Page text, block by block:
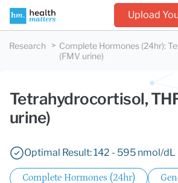
Upload
Research Complete Hormones (24hr):
(FMV urine)
Tetrahydrocortisol,
urine)
Optimal Result: 142 - 595 nmol/dL
Complete Hormones (24hr)